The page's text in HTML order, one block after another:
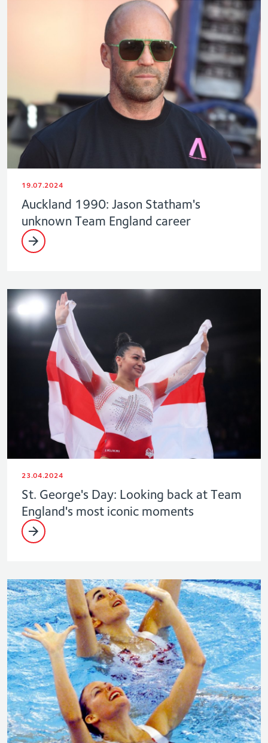
19.07.2024
Auckland 1990: Jason Statham's
unknown Team England career
23.04.2024
St. George's Day: Looking back at Team
England's most iconic moments